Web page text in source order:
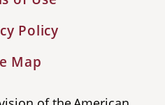
Policy
Map